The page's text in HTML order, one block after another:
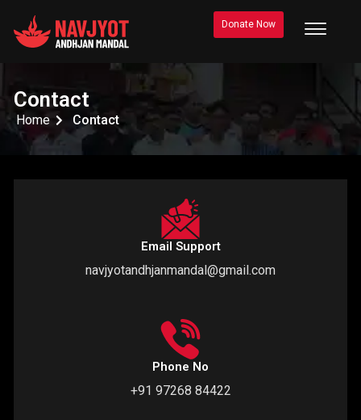
Donate Now
Contact
Home Contact
Email Support
navjyotandhjanmandal@gmail.com
Phone No
+91 97268 84422